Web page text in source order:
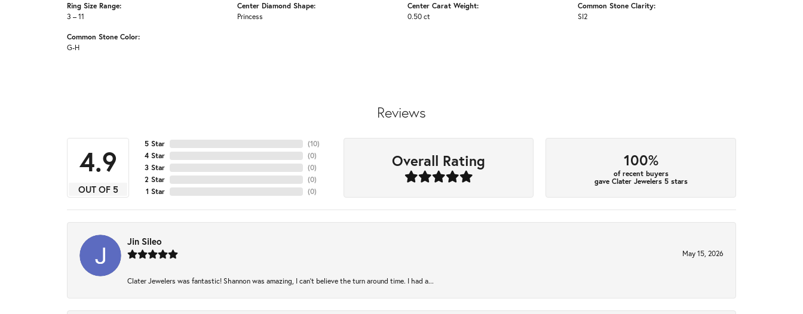
Ring Size Range:
3 – 11
Common Stone Color:
G-H
Center Diamond Shape:
Princess
Center Carat Weight:
0.50 ct
Common Stone Clarity:
SI2
Reviews
4.9
OUT OF 5
5 Star
4 Star
3 Star
2 Star
1 Star
(10)
(0)
(0)
(0)
(0)
Overall Rating 100%
of recent buyers
gave Clater Jewelers 5 stars
Jin Sileo
May 15, 2026
Clater Jewelers was fantastic! Shannon was amazing, I can’t believe the turn around time. I had a...